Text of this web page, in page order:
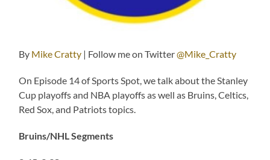
By Mike Cratty | Follow me on Twitter@Mike_Cratty
On Episode 14 of Sports Spot, we talk about the Stanley
Cup playoffs and NBA playoffs as well as Bruins, Celtics,
Red Sox, and Patriots topics.
Bruins/NHL Segments